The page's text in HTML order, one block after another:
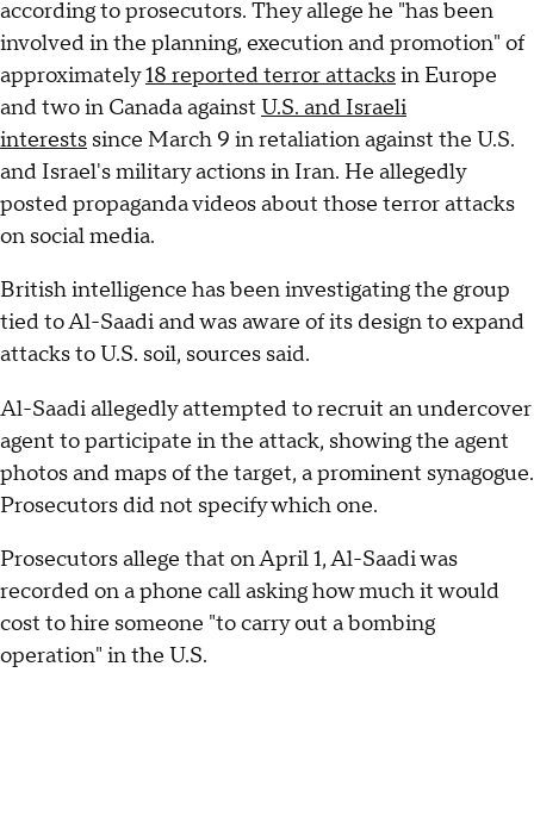
according to prosecutors. They allege he "has been
involved in the planning, execution and promotion" of
approximately18 reported terror attacksin Europe
and two in Canada against U.S. and Israeli
interests since March 9 in retaliation against the U.S.
and Israel's military actions in Iran. He allegedly
posted propaganda videos about those terror attacks
on social media.
British intelligence has been investigating the group
tied to Al-Saadi and was aware of its design to expand
attacks to U.S. soil, sources said.
Al-Saadi allegedly attempted to recruit an undercover
agent to participate in the attack, showing the agent
photos and maps of the target, a prominent synagogue.
Prosecutors did not specify which one.
Prosecutors allege that on April 1, Al-Saadi was
recorded on a phone call asking how much it would
cost to hire someone "to carry out a bombing
operation" in the U.S.